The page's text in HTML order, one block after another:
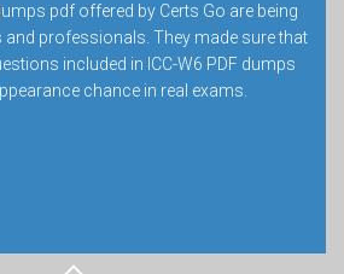
pdf offered by Certs Go are being
and professionals. They made sure that
included in ICC-W6 PDF dumps
chance in real exams.